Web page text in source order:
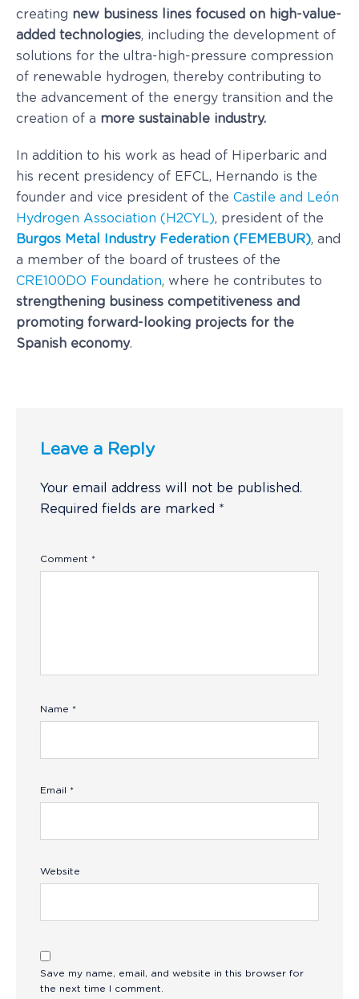
creating new business lines focused on high-value-
added technologies, including the development of
solutions for the ultra-high-pressure compression
of renewable hydrogen, thereby contributing to
the advancement of the energy transition and the
creation of a more sustainable industry.
In addition to his work as head of Hiperbaric and
his recent presidency of EFCL, Hernando is the
founder and vice president of the Castile and León
Hydrogen Association (H2CYL), president of the
Burgos Metal Industry Federation (FEMEBUR), and
a member of the board of trustees of the
CRE100DO Foundation, where he contributes to
strengthening business competitiveness and
promoting forward-looking projects for the
Spanish economy.
Leave a Reply
Your email address will not be published.
Required fields are marked *
Comment *
Name *
Email *
Website
Save my name, email, and website in this browser for
the next time I comment.